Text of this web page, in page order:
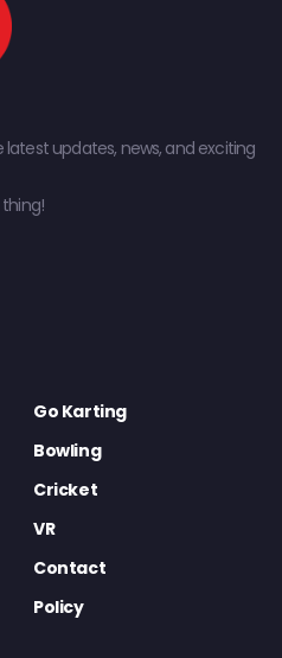
updates, news, and exciting
Go Karting
Bowling
Cricket
VR
Contact
Policy